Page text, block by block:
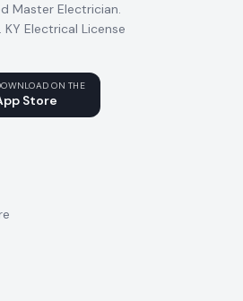
Master Electrician.
Electrical License
ON THE
Store